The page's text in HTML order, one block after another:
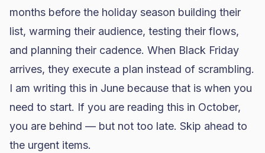
months before the holiday season building their
list, warming their audience, testing their flows,
and planning their cadence. When Black Friday
arrives, they execute a plan instead of scrambling.
I am writing this in June because that is when you
need to start. If you are reading this in October,
you are behind — but not too late. Skip ahead to
the urgent items.